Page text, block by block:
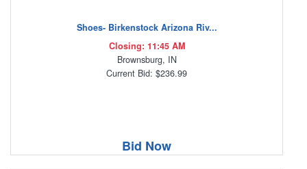
Shoes- Birkenstock Arizona Riv...
Closing: 11:45 AM
Brownsburg, IN
Current Bid: $236.99
Bid Now